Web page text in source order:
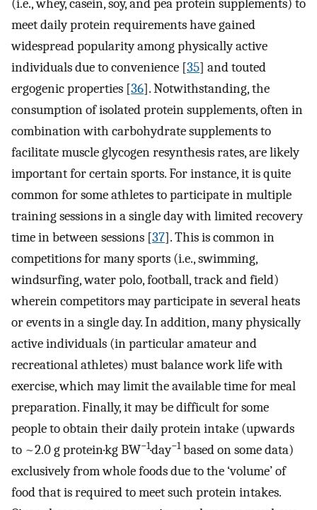
(i.e., whey, casein, soy, and pea protein supplements) to
meet daily protein requirements have gained
widespread popularity among physically active
individuals due to convenience [35] and touted
ergogenic properties [36]. Notwithstanding, the
consumption of isolated protein supplements, often in
combination with carbohydrate supplements to
facilitate muscle glycogen resynthesis rates, are likely
important for certain sports. For instance, it is quite
common for some athletes to participate in multiple
training sessions in a single day with limited recovery
time in between sessions [37]. This is common in
competitions for many sports (i.e., swimming,
windsurfing, water polo, football, track and field)
wherein competitors may participate in several heats
or events in a single day. In addition, many physically
active individuals (in particular amateur and
recreational athletes) must balance work life with
exercise, which may limit the available time for meal
preparation. Finally, it may be difficult for some
people to obtain their daily protein intake (upwards
to ~2.0 g protein·kg BW−1·day−1based on some data)
exclusively from whole foods due to the ‘volume’ of
food that is required to meet such protein intakes.